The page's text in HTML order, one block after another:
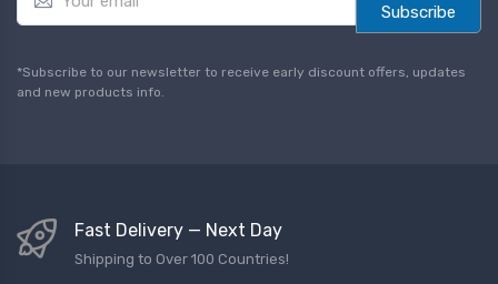
a
l
*
Subscribe
*Subscribe to our newsletter to receive early discount offers, updates
and new products info.
Fast Delivery — Next Day
Shipping to Over 100 Countries!